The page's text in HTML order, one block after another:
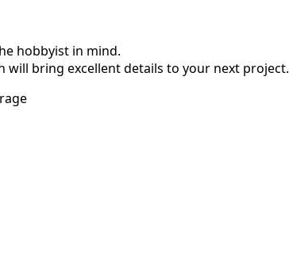
hobbyist in mind.
bring excellent details to your next project.